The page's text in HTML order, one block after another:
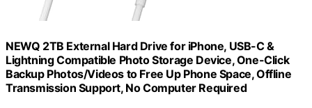
NEWQ 2TB External Hard Drive for iPhone, USB-C &
Lightning Compatible Photo Storage Device, One-Click
Backup Photos/Videos to Free Up Phone Space, Offline
Transmission Support, No Computer Required